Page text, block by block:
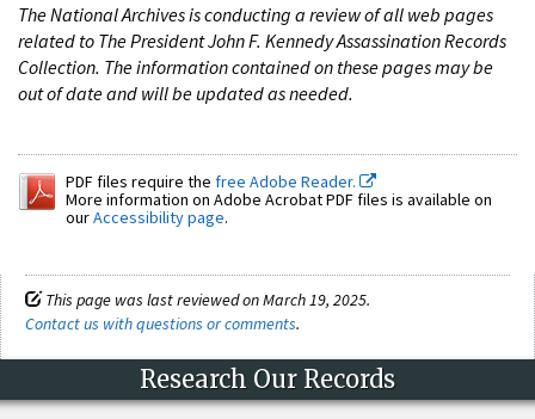
The National Archives is conducting a review of all web pages
related to The President John F. Kennedy Assassination Records
Collection. The information contained on these pages may be
out of date and will be updated as needed.
PDF files require the free Adobe Reader.
More information on Adobe Acrobat PDF files is available on
ourAccessibility page.
This page was last reviewed on March 19, 2025.
Contact us with questions or comments.
Research Our Records